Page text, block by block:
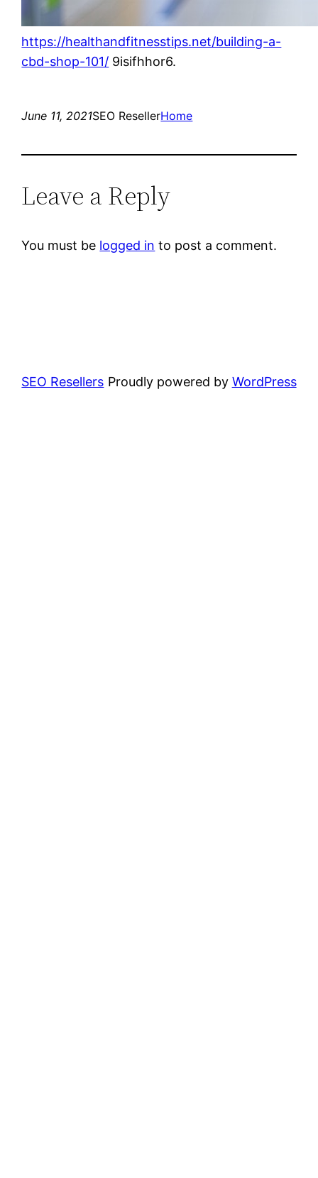
https://healthandfitnesstips.net/building-a-
cbd-shop-101/ 9isifhhor6.
June 11, 2021SEO ResellerHome
Leave a Reply
You must be logged in to post a comment.
SEO Resellers Proudly powered by WordPress